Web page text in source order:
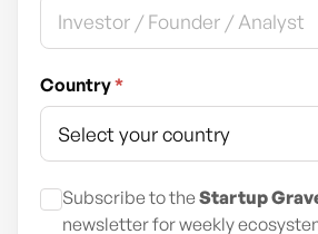
Country*
Subscribe to theStartup
newsletter for weekly